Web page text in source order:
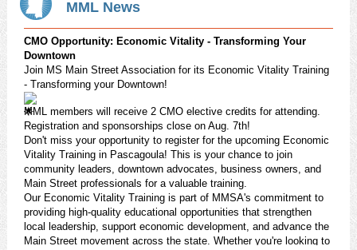
MML News
CMO Opportunity: Economic Vitality - Transforming Your
Downtown
Join MS Main Street Association for its Economic Vitality Training
- Transforming your Downtown!
MML members will receive 2 CMO elective credits for attending.
Registration and sponsorships close on Aug. 7th!
Don't miss your opportunity to register for the upcoming Economic
Vitality Training in Pascagoula! This is your chance to join
community leaders, downtown advocates, business owners, and
Main Street professionals for a valuable training.
Our Economic Vitality Training is part of MMSA's commitment to
providing high-quality educational opportunities that strengthen
local leadership, support economic development, and advance the
Main Street movement across the state. Whether you're looking to